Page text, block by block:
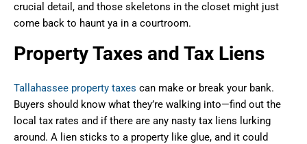
crucial detail, and those skeletons in the closet might just
come back to haunt ya in a courtroom.
Property Taxes and Tax Liens
Tallahassee property taxes can make or break your bank.
Buyers should know what they’re walking into—find out the
local tax rates and if there are any nasty tax liens lurking
around. A lien sticks to a property like glue, and it could